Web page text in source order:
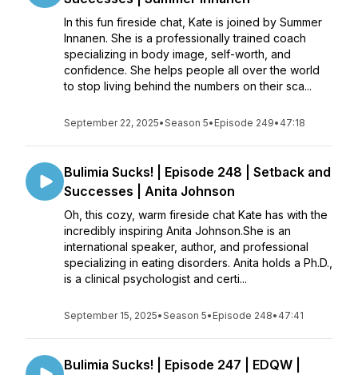
In this fun fireside chat, Kate is joined by Summer
Innanen. She is a professionally trained coach
specializing in body image, self-worth, and
confidence. She helps people all over the world
to stop living behind the numbers on their sca...
September 22, 2025•Season 5• Episode 249• 47:18
Bulimia Sucks! | Episode 248 | Setback and
Successes | Anita Johnson
Oh, this cozy, warm fireside chat Kate has with the
incredibly inspiring Anita Johnson.She is an
international speaker, author, and professional
specializing in eating disorders. Anita holds a Ph.D.,
is a clinical psychologist and certi...
September 15, 2025•Season 5• Episode 248• 47:41
Bulimia Sucks! | Episode 247 | EDQW |